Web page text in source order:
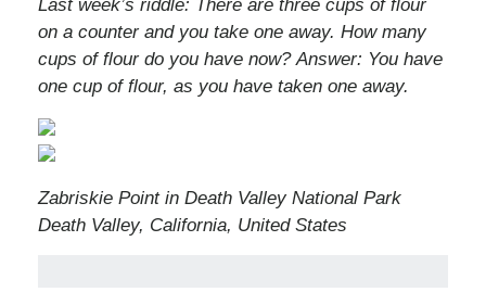
Last week’s riddle: There are three cups of flour
on a counter and you take one away. How many
cups of flour do you have now? Answer: You have
one cup of flour, as you have taken one away.
Zabriskie Point in Death Valley National Park
Death Valley, California, United States